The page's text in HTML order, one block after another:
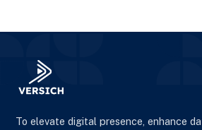
To elevate digital presence, enhance